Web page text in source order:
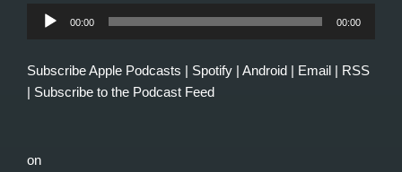
Audio
00:00 00:00
SubscribeApple Podcasts | Spotify | Android | Email | RSS
| Subscribe to the Podcast Feed
on